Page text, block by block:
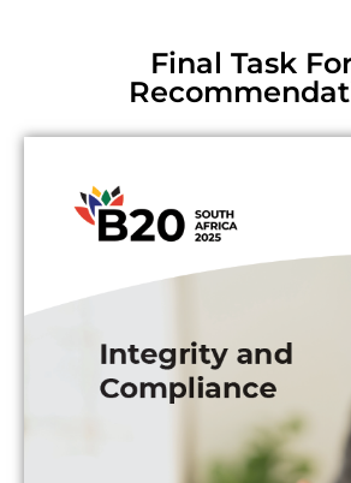
Final Task